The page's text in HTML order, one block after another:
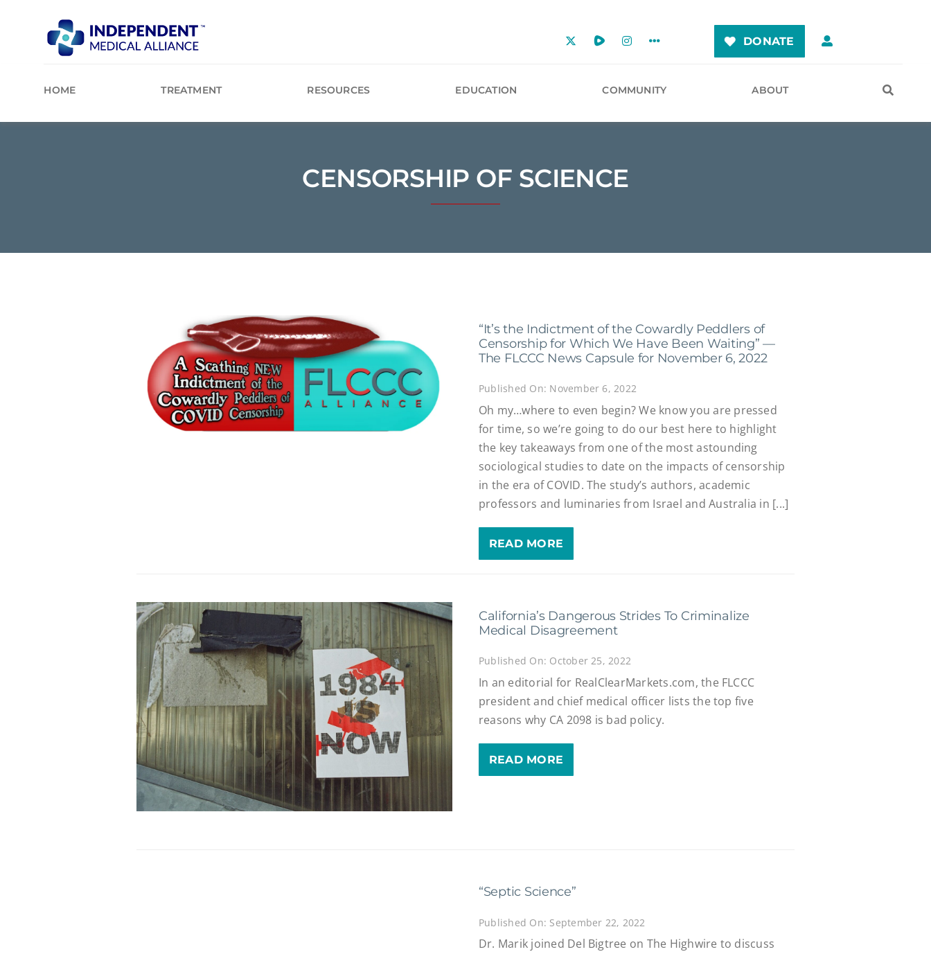
DONATE
HOME TREATMENT RESOURCES EDUCATION COMMUNITY ABOUT
CENSORSHIP OF SCIENCE
“It’s the Indictment of the Cowardly Peddlers of
Censorship for Which We Have Been Waiting” —
The FLCCC News Capsule for November 6, 2022
Published On: November 6, 2022
Oh my…where to even begin? We know you are pressed
for time, so we’re going to do our best here to highlight
the key takeaways from one of the most astounding
sociological studies to date on the impacts of censorship
in the era of COVID. The study’s authors, academic
professors and luminaries from Israel and Australia in [...]
READ MORE
California’s Dangerous Strides To Criminalize
Medical Disagreement
Published On: October 25, 2022
In an editorial for RealClearMarkets.com, the FLCCC
president and chief medical officer lists the top five
reasons why CA 2098 is bad policy.
READ MORE
“Septic Science”
Published On: September 22, 2022
Dr. Marik joined Del Bigtree on The Highwire to discuss